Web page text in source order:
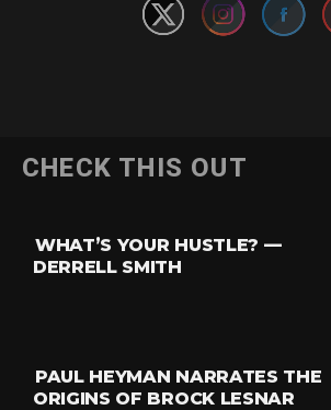
CHECK THIS OUT
WHAT’S YOUR HUSTLE? —
DERRELL SMITH
PAUL HEYMAN NARRATES THE
ORIGINS OF BROCK LESNAR